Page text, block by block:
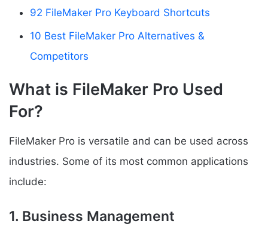
92 FileMaker Pro Keyboard Shortcuts
10 Best FileMaker Pro Alternatives &
Competitors
What is FileMaker Pro Used
For?
FileMaker Pro is versatile and can be used across
industries. Some of its most common applications
include:
1. Business Management